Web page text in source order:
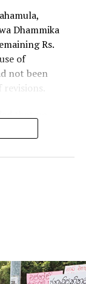
Dhammika
Rs.
of
not been
for the
amounted
tariff
Rs. 3.366
Ceylon
should